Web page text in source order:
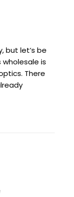
but let’s be
wholesale is
There